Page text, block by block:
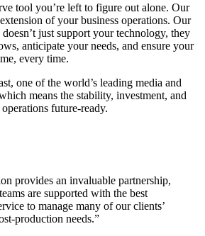
tool you’re left to figure out alone. Our
of your business operations. Our
just support your technology, they
anticipate your needs, and ensure your
every time.
one of the world’s leading media and
means the stability, investment, and
future-ready.
provides an invaluable partnership,
are supported with the best
to manage many of our clients’
production needs.”